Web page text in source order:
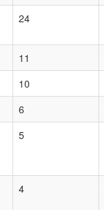
24
11
10
6
5
4